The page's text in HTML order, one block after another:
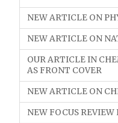
NEW ARTICLE ON
NEW ARTICLE ON
OUR ARTICLE IN
AS FRONT COVER
NEW ARTICLE ON
NEW FOCUS